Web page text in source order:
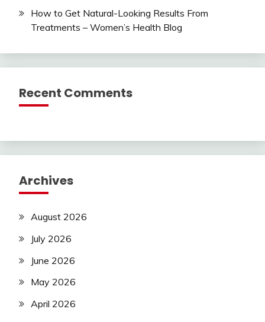
How to Get Natural-Looking Results From
Treatments – Women’s Health Blog
Recent Comments
Archives
August 2026
July 2026
June 2026
May 2026
April 2026